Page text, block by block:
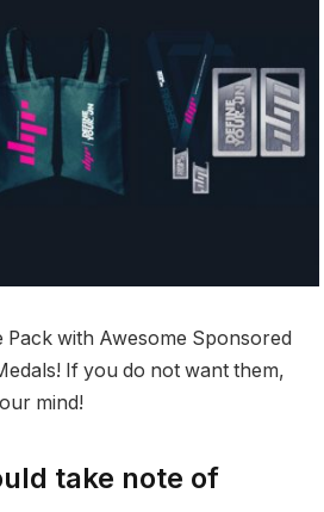
Pack with Awesome Sponsored
If you do not want them,
mind!
take note of